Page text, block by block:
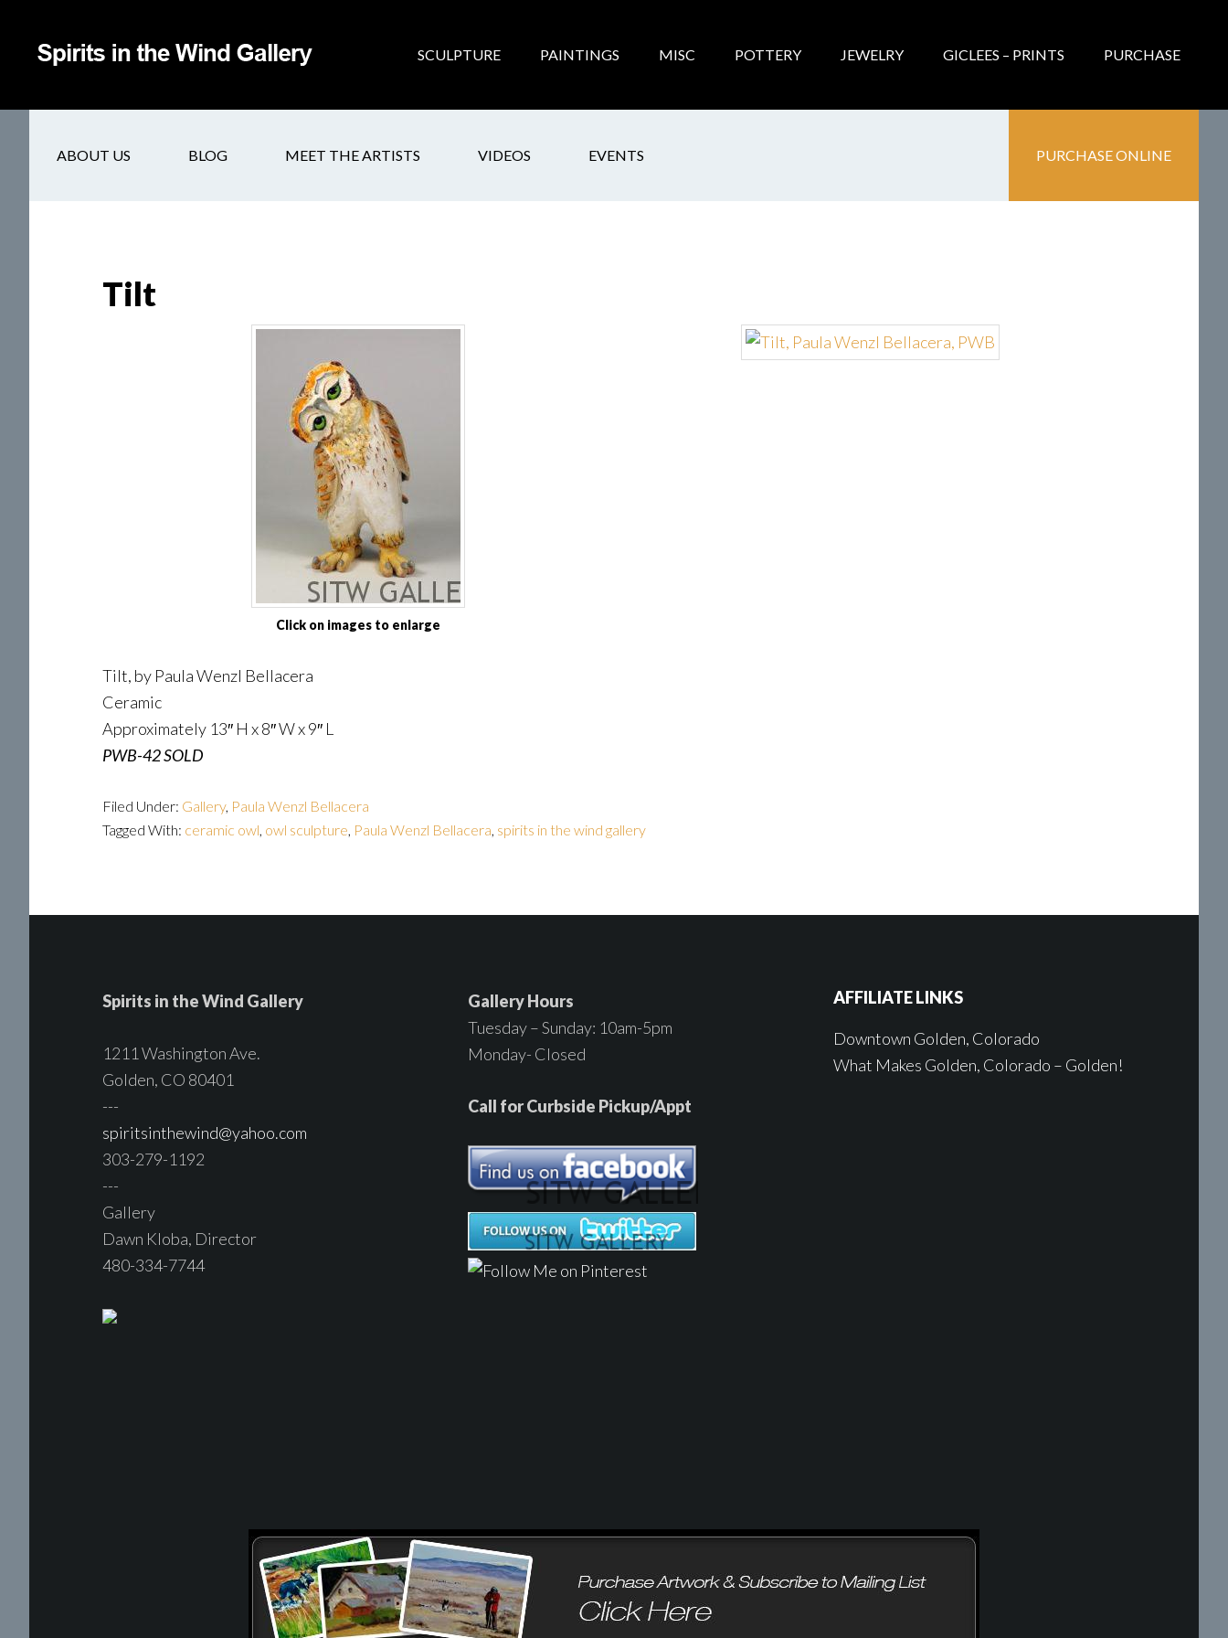
SCULPTURE PAINTINGS MISC POTTERY JEWELRY GICLEES – PRINTS PURCHASE
ABOUT US BLOG MEET THE ARTISTS VIDEOS EVENTS PURCHASE ONLINE
Tilt
Click on images to enlarge
Tilt, by Paula Wenzl Bellacera
Ceramic
Approximately 13″ H x 8″ W x 9″ L
PWB-42 SOLD
Filed Under: Gallery, Paula Wenzl Bellacera
Tagged With: ceramic owl, owl sculpture, Paula Wenzl Bellacera, spirits in the wind gallery
Spirits in the Wind Gallery
1211 Washington Ave.
Golden, CO 80401
---
spiritsinthewind@yahoo.com
303-279-1192
---
Gallery
Dawn Kloba, Director
480-334-7744
Gallery Hours
Tuesday – Sunday: 10am-5pm
Monday- Closed
Call for Curbside Pickup/Appt
AFFILIATE LINKS
Downtown Golden, Colorado
What Makes Golden, Colorado – Golden!